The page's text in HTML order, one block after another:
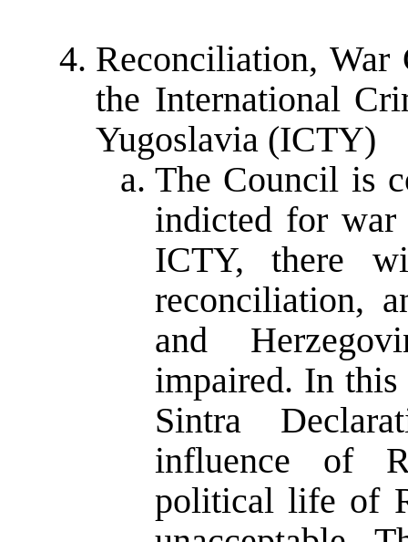
Reconciliation, War
the International
Yugoslavia (ICTY)
The Council is
indicted for war
ICTY, there
reconciliation,
and
impaired. In
Sintra
influence of
political life of